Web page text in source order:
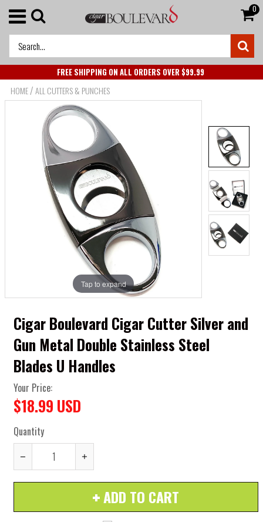
0
FREE SHIPPING ON ALL ORDERS OVER $99.99
HOME/ALL CUTTERS & PUNCHES
Tap to expand
Cigar Boulevard Cigar Cutter Silver and
Gun Metal Double Stainless Steel
Blades U Handles
Your Price:
$18.99 USD
Quantity
Reduce
item
by
Increase
item
quantity
by
ADD TO CART